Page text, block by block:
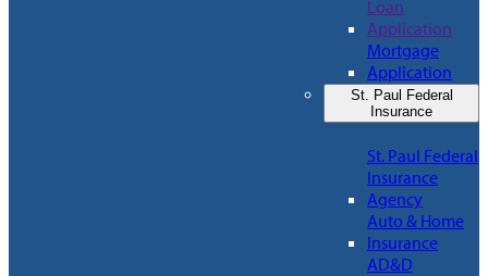
Loan
Application
Mortgage
Application
St. Paul Federal
Insurance
St. Paul Federal
Insurance
Agency
Auto & Home
Insurance
AD&D